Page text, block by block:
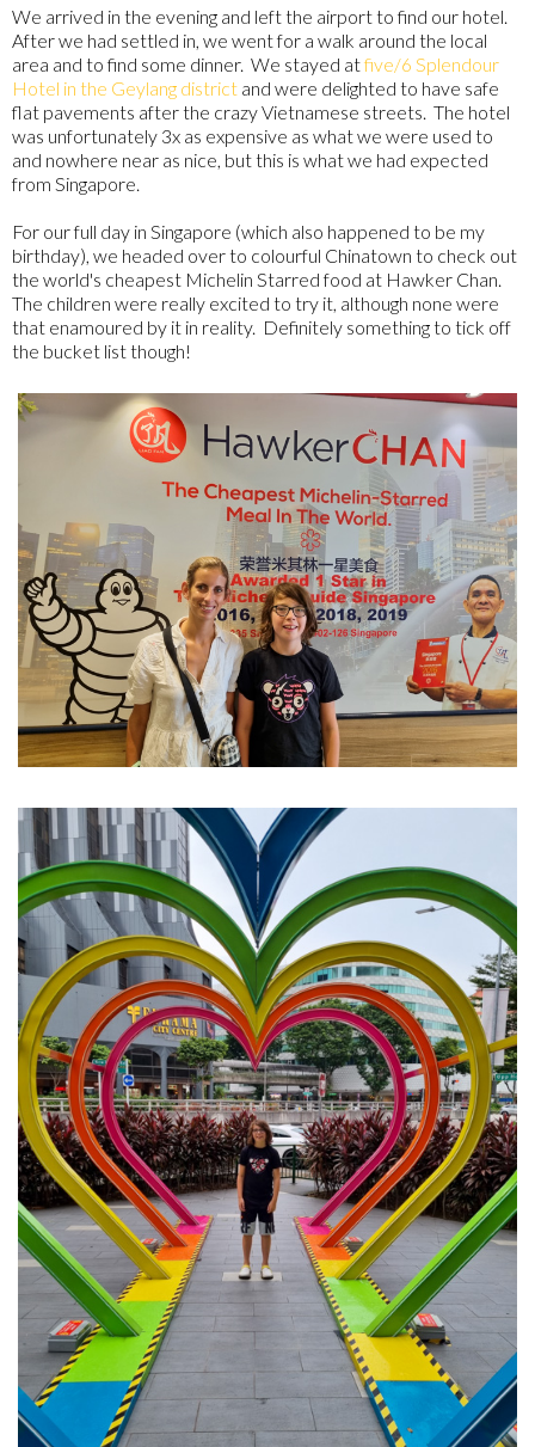
We arrived in the evening and left the airport to find our hotel.
After we had settled in, we went for a walk around the local
area and to find some dinner. We stayed atfive/6 Splendour
Hotel in the Geylang district and were delighted to have safe
flat pavements after the crazy Vietnamese streets. The hotel
was unfortunately 3x as expensive as what we were used to
and nowhere near as nice, but this is what we had expected
from Singapore.
For our full day in Singapore (which also happened to be my
birthday), we headed over to colourful Chinatown to check out
the world's cheapest Michelin Starred food at Hawker Chan.
The children were really excited to try it, although none were
that enamoured by it in reality. Definitely something to tick off
the bucket list though!